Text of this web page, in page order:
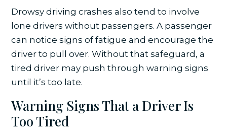
Drowsy driving crashes also tend to involve
lone drivers without passengers. A passenger
can notice signs of fatigue and encourage the
driver to pull over. Without that safeguard, a
tired driver may push through warning signs
until it’s too late.
Warning Signs That a Driver Is
Too Tired